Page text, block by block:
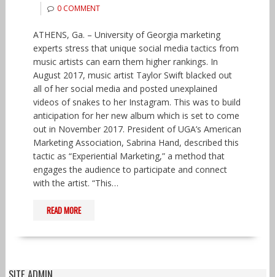
0 COMMENT
ATHENS, Ga. – University of Georgia marketing
experts stress that unique social media tactics from
music artists can earn them higher rankings. In
August 2017, music artist Taylor Swift blacked out
all of her social media and posted unexplained
videos of snakes to her Instagram. This was to build
anticipation for her new album which is set to come
out in November 2017. President of UGA’s American
Marketing Association, Sabrina Hand, described this
tactic as “Experiential Marketing,” a method that
engages the audience to participate and connect
with the artist. “This…
READ MORE